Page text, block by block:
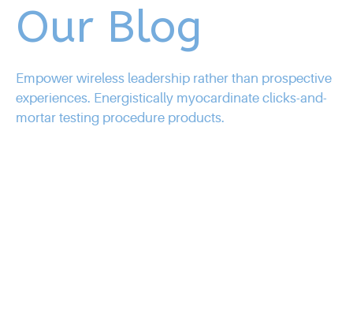
Our Blog
Empower wireless leadership rather than prospective
experiences. Energistically myocardinate clicks-and-
mortar testing procedure products.